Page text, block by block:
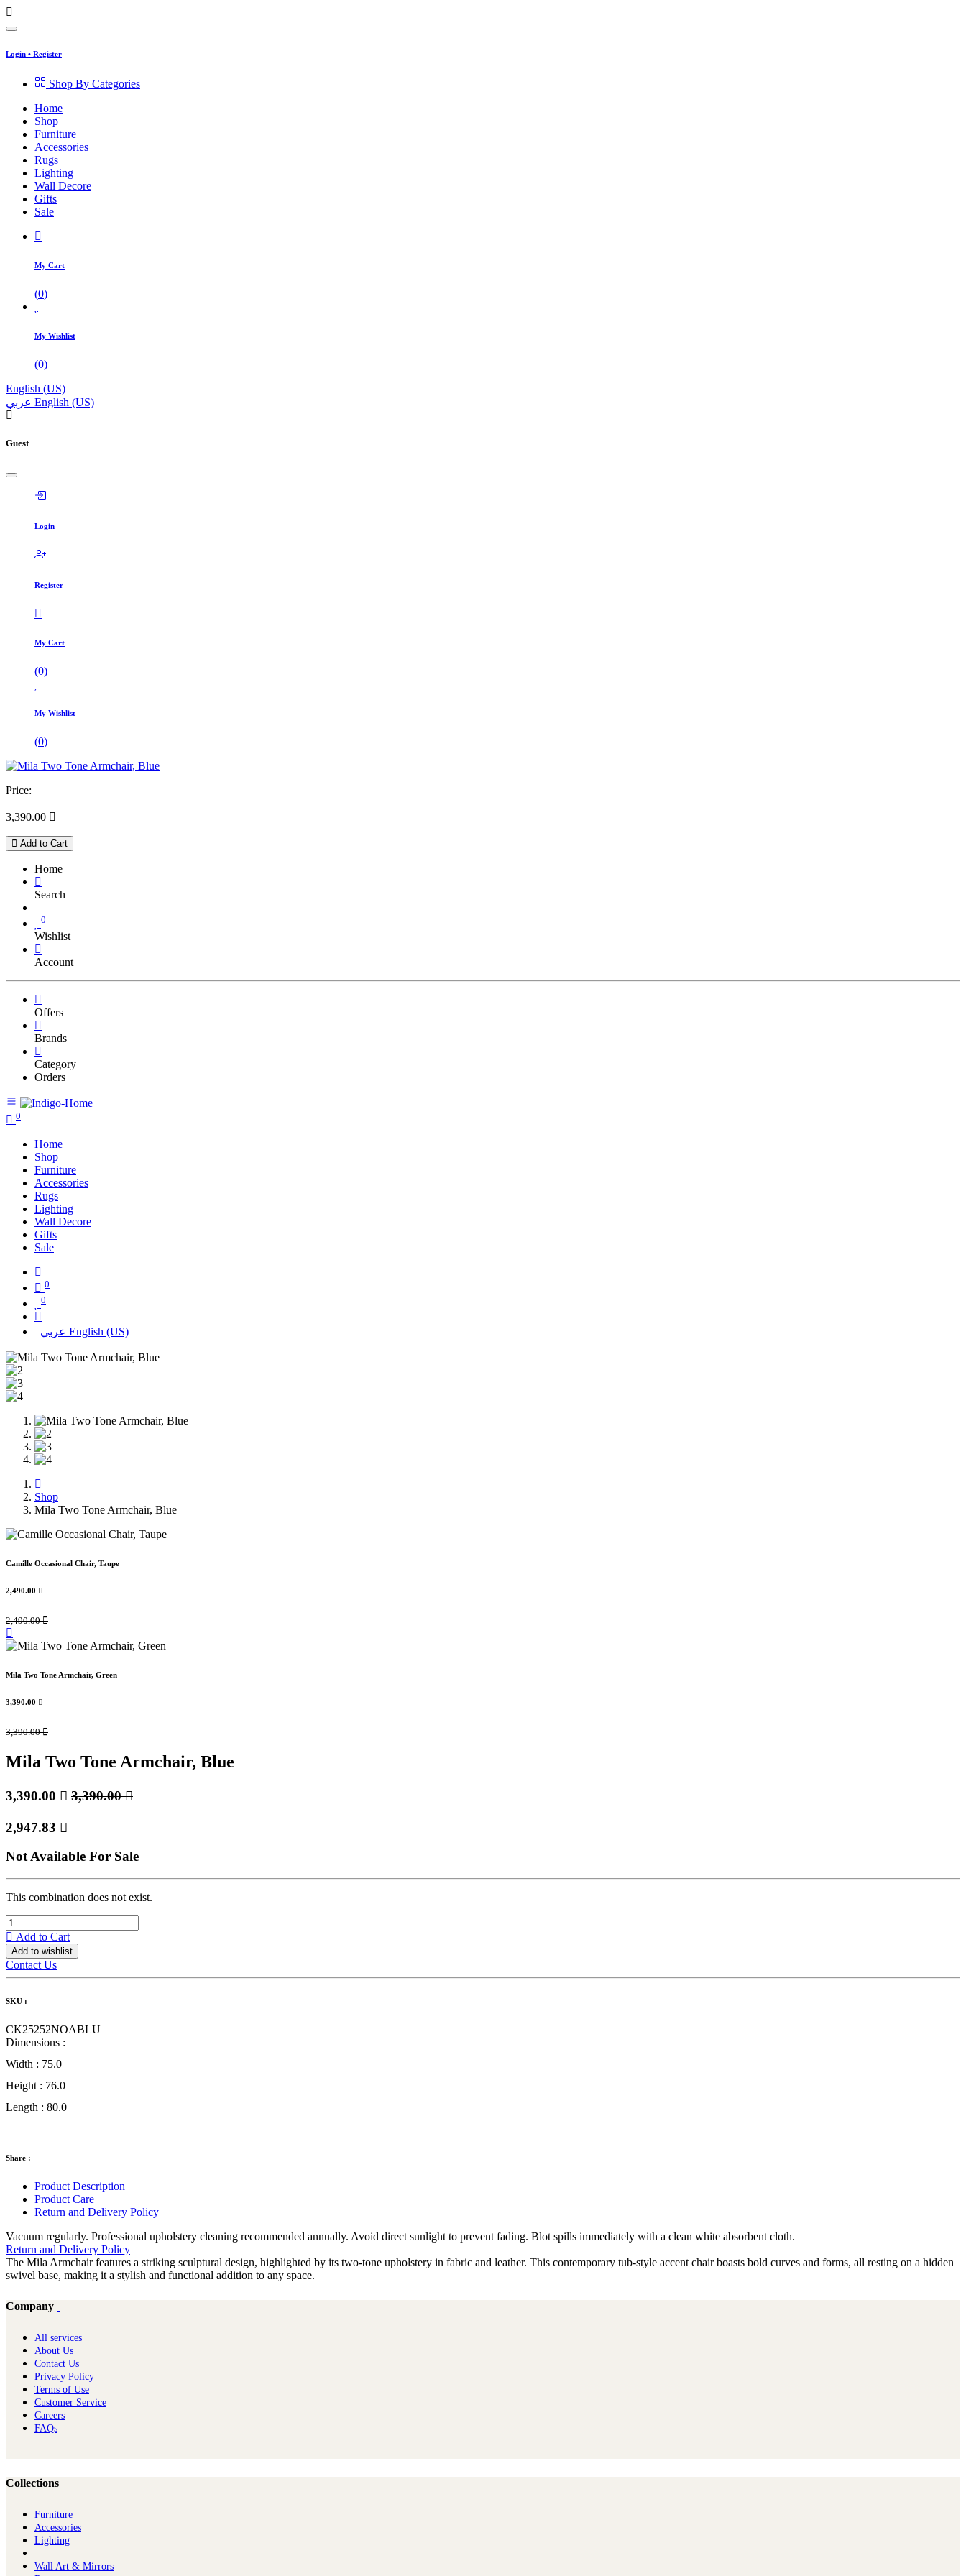
Login • Register
Shop By Categories
Home
Shop
Furniture
Accessories
Rugs
Lighting
Wall Decore
Gifts
Sale
My Cart
(0)
My Wishlist
(0)
English (US)
عربي English (US)
Guest
Login
Register
My Cart
(0)
My Wishlist
(0)
Price:
3,390.00 
Add to Cart
Home
Search
0
Wishlist
Account
Offers
Brands
Category
Orders
0
Home
Shop
Furniture
Accessories
Rugs
Lighting
Wall Decore
Gifts
Sale
0
0
عربي English (US)
Shop
Mila Two Tone Armchair, Blue
Camille Occasional Chair, Taupe
2,490.00 
2,490.00
Mila Two Tone Armchair, Green
3,390.00 
3,390.00
Mila Two Tone Armchair, Blue
3,390.00  3,390.00
2,947.83 
Not Available For Sale
This combination does not exist.
Add to Cart
Add to wishlist
Contact Us
SKU :
CK25252NOABLU
Dimensions :
Width : 75.0
Height : 76.0
Length : 80.0
Share :
Product Description
Product Care
Return and Delivery Policy
Vacuum regularly. Professional upholstery cleaning recommended annually. Avoid direct sunlight to prevent fading. Blot spills immediately with a clean white absorbent cloth.
Return and Delivery Policy
The Mila Armchair features a striking sculptural design, highlighted by its two-tone upholstery in fabric and leather. This contemporary tub-style accent chair boasts bold curves and forms, all resting on a hidden
swivel base, making it a stylish and functional addition to any space.
Company
All services
About Us
Contact Us
Privacy Policy
Terms of Use
Customer Service
Careers
FAQs
Collections
Furniture
Ac​cessories
Lighting
Wall Art & Mirrors